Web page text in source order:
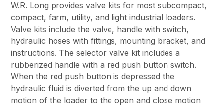
W.R. Long provides valve kits for most subcompact,
compact, farm, utility, and light industrial loaders.
Valve kits include the valve, handle with switch,
hydraulic hoses with fittings, mounting bracket, and
instructions. The selector valve kit includes a
rubberized handle with a red push button switch.
When the red push button is depressed the
hydraulic fluid is diverted from the up and down
motion of the loader to the open and close motion